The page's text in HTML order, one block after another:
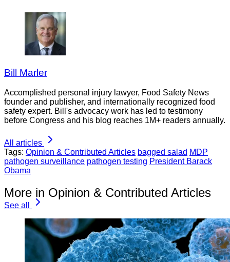
Bill Marler
Accomplished personal injury lawyer, Food Safety News
founder and publisher, and internationally recognized food
safety expert. Bill's advocacy work has led to testimony
before Congress and his blog reaches 1M+ readers annually.
All articles
Tags: Opinion & Contributed Articles bagged salad MDP
pathogen surveillance pathogen testing President Barack
Obama
More in Opinion & Contributed Articles
See all